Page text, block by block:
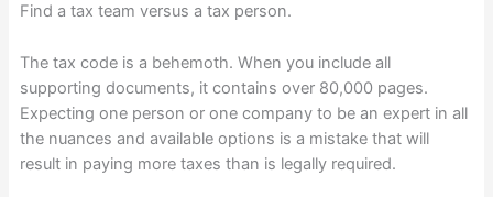
Find a tax team versus a tax person.
The tax code is a behemoth. When you include all
supporting documents, it contains over 80,000 pages.
Expecting one person or one company to be an expert in all
the nuances and available options is a mistake that will
result in paying more taxes than is legally required.